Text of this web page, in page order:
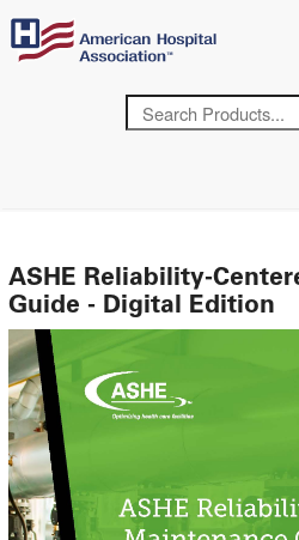
ASHE Reliability-
Guide - Digital Edition